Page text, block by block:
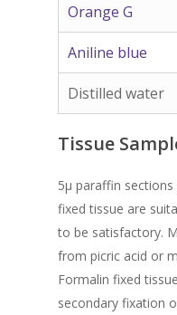
Orange G
Aniline blue
Distilled water
Tissue
5µ paraffin
fixed tissue are
to be satisfactory.
from picric acid or
Formalin fixed
secondary fixation